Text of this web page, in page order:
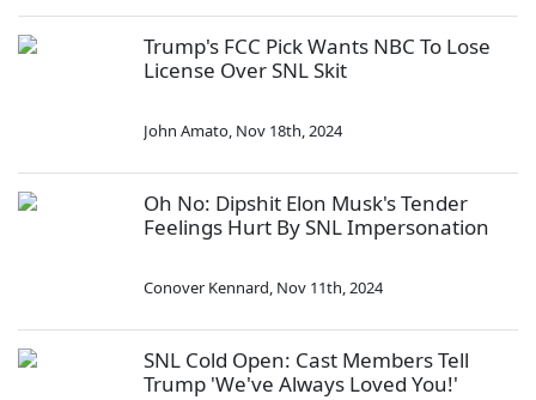
Trump's FCC Pick Wants NBC To Lose
License Over SNL Skit
John Amato, Nov 18th, 2024
Oh No: Dipshit Elon Musk's Tender
Feelings Hurt By SNL Impersonation
Conover Kennard, Nov 11th, 2024
SNL Cold Open: Cast Members Tell
Trump 'We've Always Loved You!'